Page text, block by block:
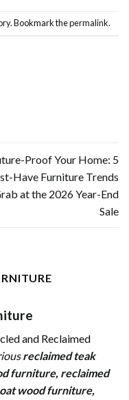
. Bookmark thepermalink.
Proof Your Home: 5
Have Furniture Trends
at the 2026 Year-End
Sale
and Reclaimed
reclaimed teak
furniture, reclaimed
wood furniture,